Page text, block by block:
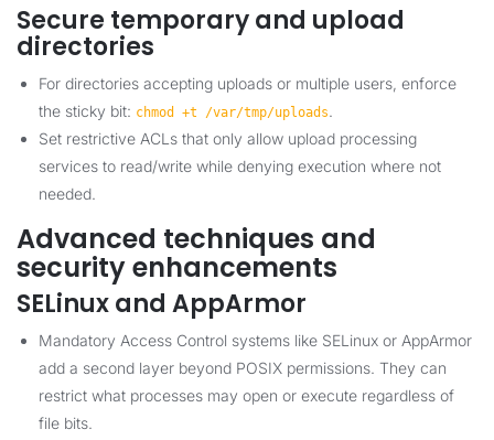
Secure temporary and upload
directories
For directories accepting uploads or multiple users, enforce
the sticky bit: chmod +t /var/tmp/uploads.
Set restrictive ACLs that only allow upload processing
services to read/write while denying execution where not
needed.
Advanced techniques and
security enhancements
SELinux and AppArmor
Mandatory Access Control systems like SELinux or AppArmor
add a second layer beyond POSIX permissions. They can
restrict what processes may open or execute regardless of
file bits.